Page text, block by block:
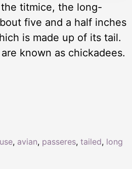
titmice, the long-
five and a half inches
is made up of its tail.
known as chickadees.
, avian, passeres, tailed, long